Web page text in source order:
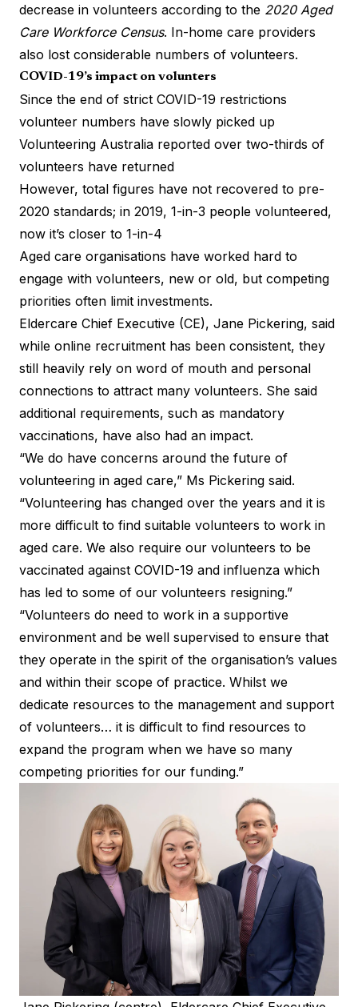
decrease in volunteers according to the 2020 Aged
Care Workforce Census. In-home care providers
also lost considerable numbers of volunteers.
COVID-19’s impact on volunters
Since the end of strict COVID-19 restrictions
volunteer numbers have slowly picked up
Volunteering Australia reported over two-thirds of
volunteers have returned
However, total figures have not recovered to pre-
2020 standards; in 2019, 1-in-3 people volunteered,
now it’s closer to 1-in-4
Aged care organisations have worked hard to
engage with volunteers, new or old, but competing
priorities often limit investments.
Eldercare Chief Executive (CE), Jane Pickering, said
while online recruitment has been consistent, they
still heavily rely on word of mouth and personal
connections to attract many volunteers. She said
additional requirements, such as mandatory
vaccinations, have also had an impact.
“We do have concerns around the future of
volunteering in aged care,” Ms Pickering said.
“Volunteering has changed over the years and it is
more difficult to find suitable volunteers to work in
aged care. We also require our volunteers to be
vaccinated against COVID-19 and influenza which
has led to some of our volunteers resigning.”
“Volunteers do need to work in a supportive
environment and be well supervised to ensure that
they operate in the spirit of the organisation’s values
and within their scope of practice. Whilst we
dedicate resources to the management and support
of volunteers… it is difficult to find resources to
expand the program when we have so many
competing priorities for our funding.”